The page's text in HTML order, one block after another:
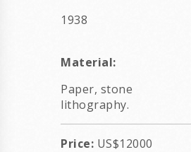
1938
Material:
Paper, stone
lithography.
Price: US$12000